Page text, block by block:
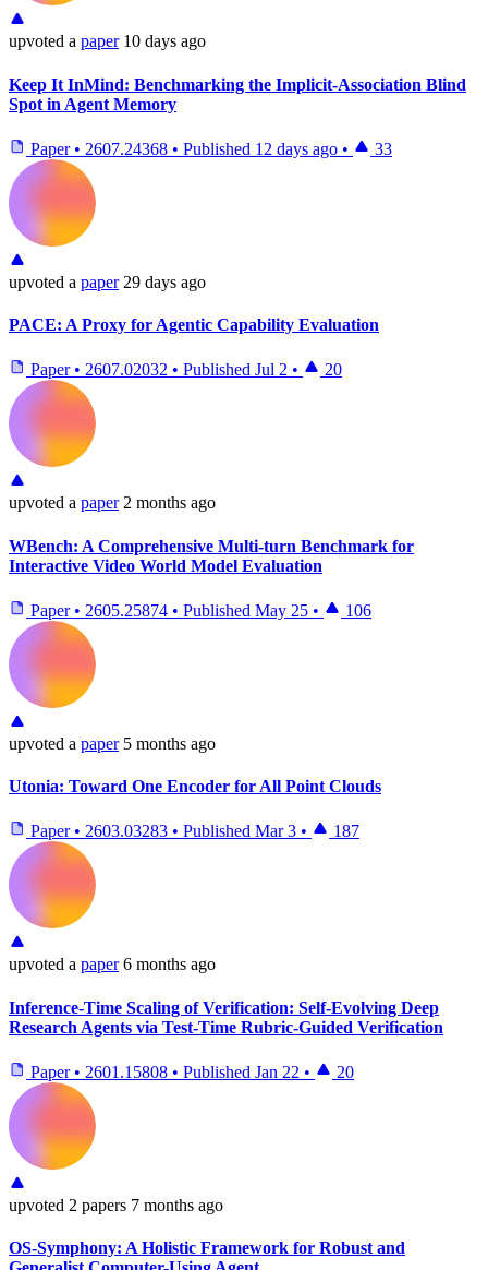
upvoted a paper 10 days ago
Keep It InMind: Benchmarking the Implicit-Association Blind
Spot in Agent Memory
Paper • 2607.24368 • Published 12 days ago • 33
upvoted a paper 29 days ago
PACE: A Proxy for Agentic Capability Evaluation
Paper • 2607.02032 • Published Jul 2 • 20
upvoted a paper 2 months ago
WBench: A Comprehensive Multi-turn Benchmark for
Interactive Video World Model Evaluation
Paper • 2605.25874 • Published May 25 • 106
upvoted a paper 5 months ago
Utonia: Toward One Encoder for All Point Clouds
Paper • 2603.03283 • Published Mar 3 • 187
upvoted a paper 6 months ago
Inference-Time Scaling of Verification: Self-Evolving Deep
Research Agents via Test-Time Rubric-Guided Verification
Paper • 2601.15808 • Published Jan 22 • 20
upvoted 2 papers 7 months ago
OS-Symphony: A Holistic Framework for Robust and